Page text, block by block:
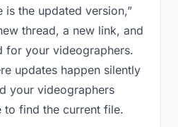
is the updated version,”
thread, a new link, and
for your videographers.
updates happen silently
your videographers
to find the current file.